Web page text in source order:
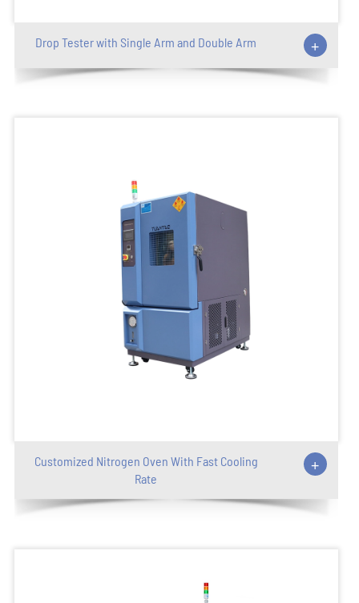
Drop Tester with Single Arm and Double Arm +
Customized Nitrogen Oven With Fast Cooling
Rate
+